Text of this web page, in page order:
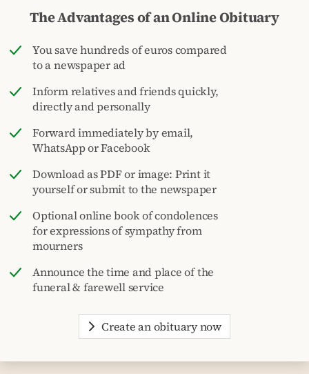
The Advantages of an Online Obituary
You save hundreds of euros compared
to a newspaper ad
Inform relatives and friends quickly,
directly and personally
Forward immediately by email,
WhatsApp or Facebook
Download as PDF or image: Print it
yourself or submit to the newspaper
Optional online book of condolences
for expressions of sympathy from
mourners
Announce the time and place of the
funeral & farewell service
Create an obituary now